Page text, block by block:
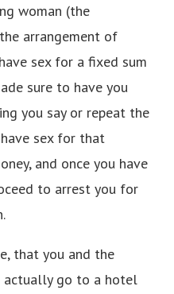
woman (the
arrangement of
sex for a fixed sum
sure to have you
you say or repeat the
sex for that
and once you have
to arrest you for
that you and the
actually go to a hotel